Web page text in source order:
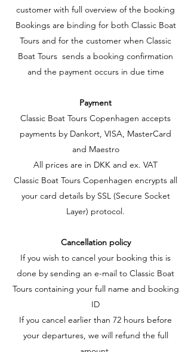
customer with full overview of the booking
Bookings are binding for both Classic Boat
Tours and for the customer when Classic
Boat Tours sends a booking confirmation
and the payment occurs in due time
Payment
Classic Boat Tours Copenhagen accepts
payments by Dankort, VISA, MasterCard
and Maestro
All prices are in DKK and ex. VAT
Classic Boat Tours Copenhagen encrypts all
your card details by SSL (Secure Socket
Layer) protocol.
Cancellation policy
If you wish to cancel your booking this is
done by sending an e-mail to Classic Boat
Tours containing your full name and booking
ID
If you cancel earlier than 72 hours before
your departures, we will refund the full